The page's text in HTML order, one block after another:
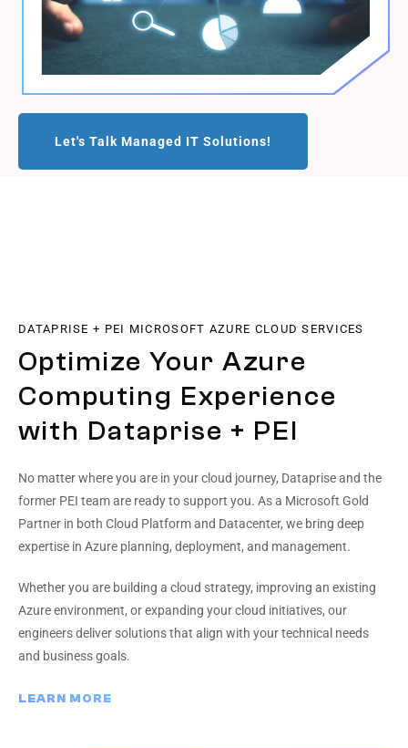
Let's Talk Managed IT Solutions!
DATAPRISE + PEI MICROSOFT AZURE CLOUD SERVICES
Optimize Your Azure
Computing Experience
with Dataprise + PEI
No matter where you are in your cloud journey, Dataprise and the
former PEI team are ready to support you. As a Microsoft Gold
Partner in both Cloud Platform and Datacenter, we bring deep
expertise in Azure planning, deployment, and management.
Whether you are building a cloud strategy, improving an existing
Azure environment, or expanding your cloud initiatives, our
engineers deliver solutions that align with your technical needs
and business goals.
LEARN MORE